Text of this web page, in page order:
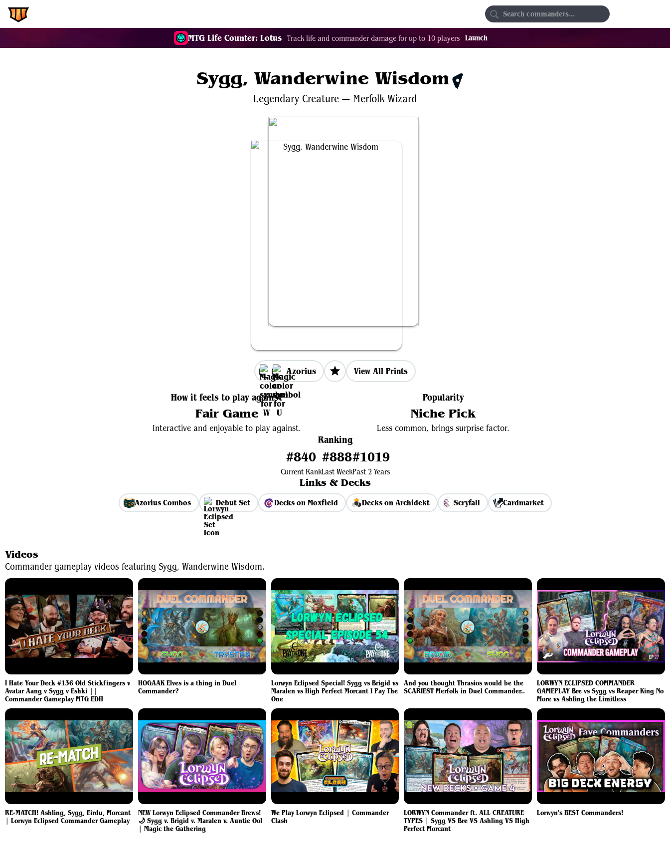
MTG Life Counter: Lotus Track life and commander damage for up to 10 players Launch
Sygg, Wanderwine Wisdom $0.31
Legendary Creature — Merfolk Wizard
Azorius View All Prints
How it feels to play against
Fair Game
Interactive and enjoyable to play against.
Popularity
Niche Pick
Less common, brings surprise factor.
Ranking
#840
Current Rank
#888
Last Week
#1019
Past 2 Years
Links & Decks
Azorius Combos Debut Set Decks on Moxfield Decks on Archidekt Scryfall Cardmarket
Videos
Commander gameplay videos featuring Sygg, Wanderwine Wisdom.
I Hate Your Deck #136 Old Stickfingers v
Avatar Aang v Sygg v Eshki ||
Commander Gameplay MTG EDH
HOGAAK Elves is a thing in Duel
Commander?
Lorwyn Eclipsed Special! Sygg vs Brigid vs
Maralen vs High Perfect Morcant I Pay The
One
And you thought Thrasios would be the
SCARIEST Merfolk in Duel Commander..
LORWYN ECLIPSED COMMANDER
GAMEPLAY Bre vs Sygg vs Reaper King No
More vs Ashling the Limitless
RE-MATCH! Ashling, Sygg, Eirdu, Morcant
| Lorwyn Eclipsed Commander Gameplay
NEW Lorwyn Eclipsed Commander Brews!
🌙 Sygg v. Brigid v. Maralen v. Auntie Ool
| Magic the Gathering
We Play Lorwyn Eclipsed | Commander
Clash
LORWYN Commander ft. ALL CREATURE
TYPES | Sygg VS Bre VS Ashling VS High
Perfect Morcant
Lorwyn's BEST Commanders!